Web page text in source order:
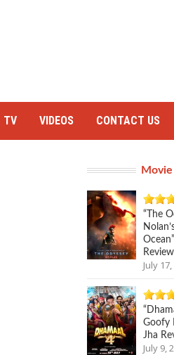
TV VIDEOS CONTACT US
“The
Review
July
Goofy
Jha
July 9,